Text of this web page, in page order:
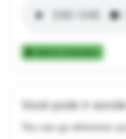
Add to Collection
Você pode ir
You can go wherever